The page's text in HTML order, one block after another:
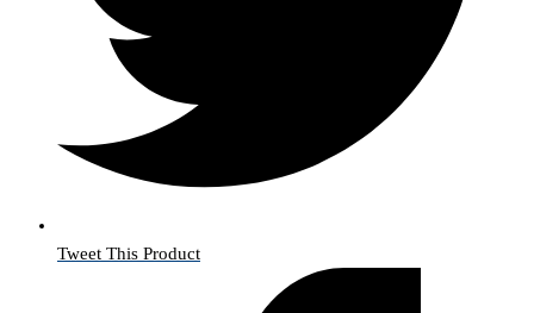
Tweet This Product